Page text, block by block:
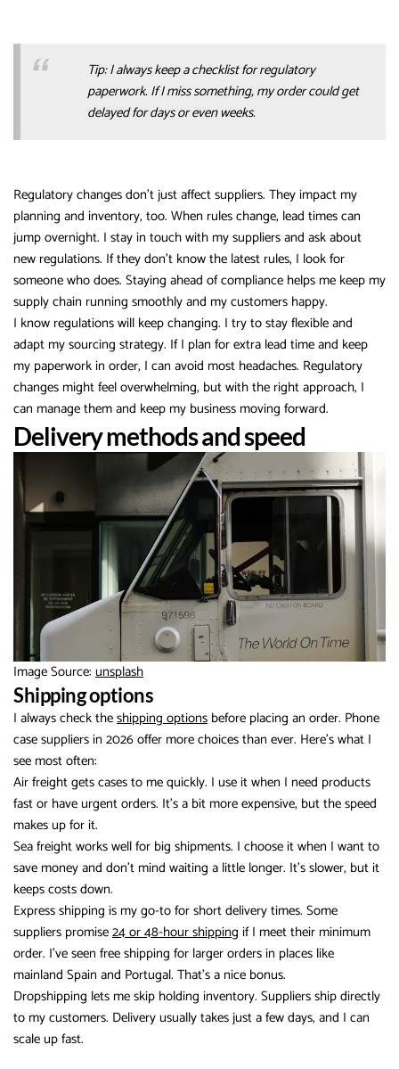
Tip: I always keep a checklist for regulatory
paperwork. If I miss something, my order could get
delayed for days or even weeks.
Regulatory changes don’t just affect suppliers. They impact my
planning and inventory, too. When rules change, lead times can
jump overnight. I stay in touch with my suppliers and ask about
new regulations. If they don’t know the latest rules, I look for
someone who does. Staying ahead of compliance helps me keep my
supply chain running smoothly and my customers happy.
I know regulations will keep changing. I try to stay flexible and
adapt my sourcing strategy. If I plan for extra lead time and keep
my paperwork in order, I can avoid most headaches. Regulatory
changes might feel overwhelming, but with the right approach, I
can manage them and keep my business moving forward.
Delivery methods and speed
Image Source: unsplash
Shipping options
I always check theshipping options before placing an order. Phone
case suppliers in 2026 offer more choices than ever. Here’s what I
see most often:
Air freight gets cases to me quickly. I use it when I need products
fast or have urgent orders. It’s a bit more expensive, but the speed
makes up for it.
Sea freight works well for big shipments. I choose it when I want to
save money and don’t mind waiting a little longer. It’s slower, but it
keeps costs down.
Express shipping is my go-to for short delivery times. Some
suppliers promise24 or 48-hour shipping if I meet their minimum
order. I’ve seen free shipping for larger orders in places like
mainland Spain and Portugal. That’s a nice bonus.
Dropshipping lets me skip holding inventory. Suppliers ship directly
to my customers. Delivery usually takes just a few days, and I can
scale up fast.